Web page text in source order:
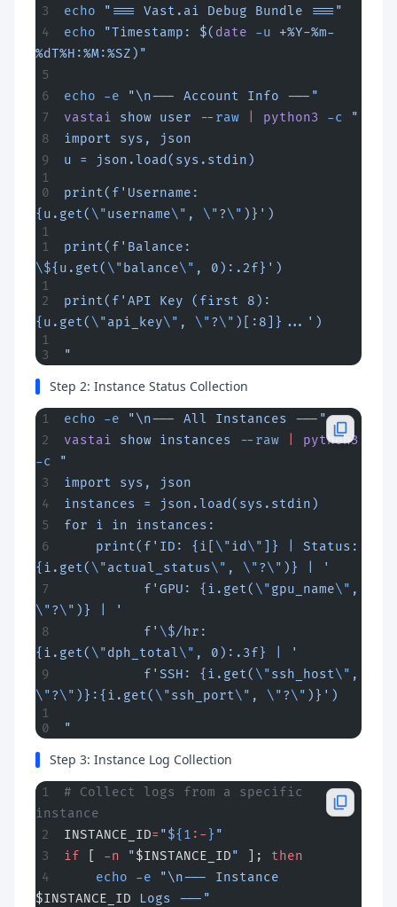
echo "=== Vast.ai Debug Bundle ==="
echo "Timestamp: $( date -u +%Y-%m-
%dT%H:%M:%SZ)"
echo -e "\n--- Account Info ---"
vastai show user --raw python3 -c
"
import sys, json
u = json.load(sys.stdin)
print(f'Username:
{u.get( \"username\" , \"?\" )}')
\${u.get( \" balance\" , 0):.2f}')
print(f'API Key (first 8):
{u.get( \"api_key\" , \"?\" )[:8]}...')
"
Step 2: Instance Status Collection
echo -e "\n--- All Instances ---"
vastai show instances --raw
python3
-c
"
import sys, json
instances = json.load(sys.stdin)
for i in instances:
    print(f'ID: {i[
\"id \"
]} | Status:
{i.get( \"actual_status\" , \"?\" )} | '
          f'GPU: {i.get(
\"gpu_name\"
\"?\" )} | '
          f'
\$/hr:
{i.get( \"dph_total\" , 0):.3f} | '
          f'SSH: {i.get(
\"ssh_host\"
\"?\" )}:{i.get( \"ssh_port\" , \"?\" )}')
"
Step 3: Instance Log Collection
# Collect logs from a specific
instance
INSTANCE_ID= "${1 :-} "
if
-n "$INSTANCE_ID" ]; then
    echo
-e
$INSTANCE_ID Logs ---"